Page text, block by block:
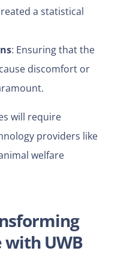
a statistical
: Ensuring that the
discomfort or
will require
providers like
welfare
UWB